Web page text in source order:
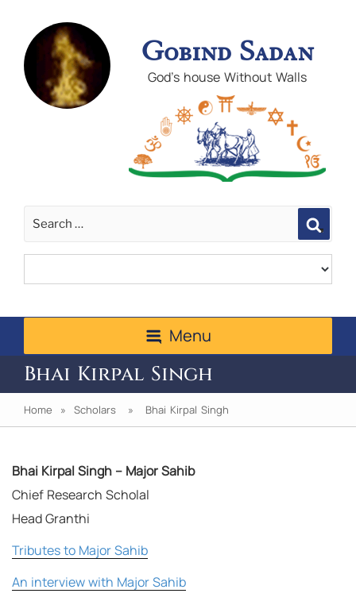
Gobind Sadan
God's house Without Walls
Menu
Bhai Kirpal Singh
Home » Scholars » Bhai Kirpal Singh
Bhai Kirpal Singh – Major Sahib
Chief Research Scholal
Head Granthi
Tributes to Major Sahib
An interview with Major Sahib